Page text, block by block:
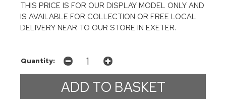
THIS PRICE IS FOR OUR DISPLAY MODEL ONLY AND
IS AVAILABLE FOR COLLECTION OR FREE LOCAL
DELIVERY NEAR TO OUR STORE IN EXETER.
Quantity: